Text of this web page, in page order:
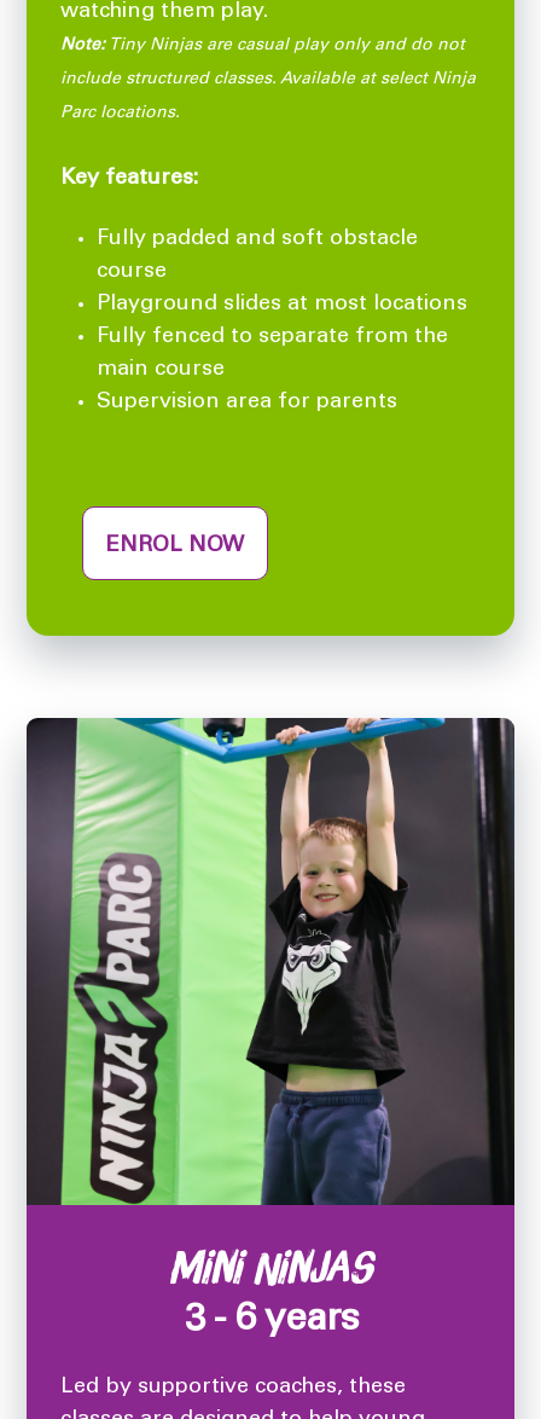
watching them play.
Note:Tiny Ninjas are casual play only and do not
include structured classes. Available at select Ninja
Parc locations.
Key features:
Fully padded and soft obstacle
course
Playground slides at most locations
Fully fenced to separate from the
main course
Supervision area for parents
ENROL NOW
Mini Ninjas
3 - 6 years
Led by supportive coaches, these